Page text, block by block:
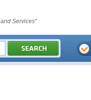
Services"